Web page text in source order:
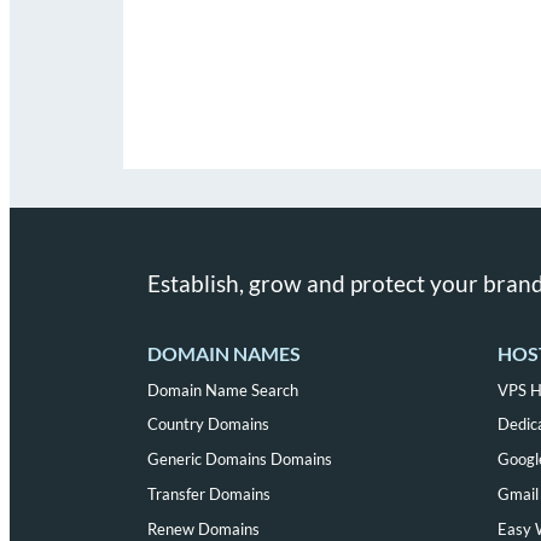
Establish, grow and protect your
DOMAIN NAMES
Domain Name Search
Country Domains
Generic Domains Domains
Transfer Domains
Renew Domains
VPS
Easy